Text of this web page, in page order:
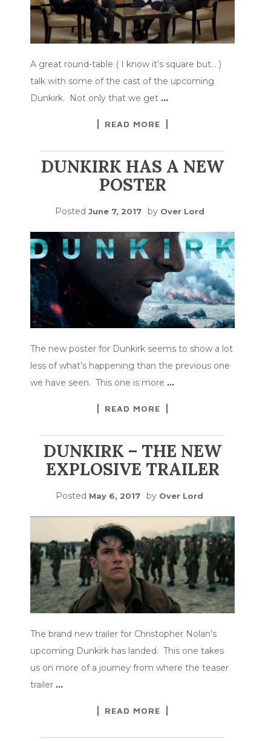
A great round-table ( I know it’s square but… )
talk with some of the cast of the upcoming
Dunkirk. Not only that we get …
READ MORE
DUNKIRK HAS A NEW
POSTER
Posted June 7, 2017 by Over Lord
The new poster for Dunkirk seems to show a lot
less of what’s happening than the previous one
we have seen. This one is more …
READ MORE
DUNKIRK – THE NEW
EXPLOSIVE TRAILER
Posted May 6, 2017 by Over Lord
The brand new trailer for Christopher Nolan’s
upcoming Dunkirk has landed. This one takes
us on more of a journey from where the teaser
trailer …
READ MORE